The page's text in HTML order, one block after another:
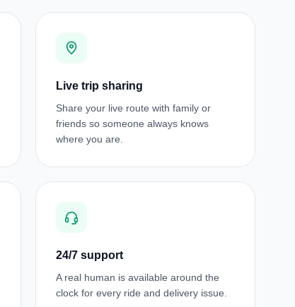
Live trip sharing
Share your live route with family or
friends so someone always knows
where you are.
24/7 support
A real human is available around the
clock for every ride and delivery issue.